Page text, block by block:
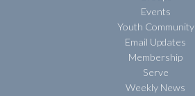
Events
Youth Community
Email Updates
Membership
Serve
Weekly News